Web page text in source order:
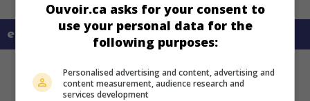
en savoir plus sur ce film
Ouvoir.ca asks for your consent to
use your personal data for the
following purposes:
Personalised advertising and content, advertising and
content measurement, audience research and
services development